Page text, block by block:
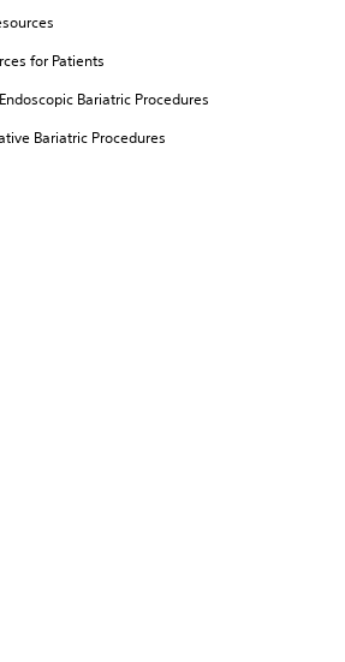
for Patients
Bariatric Procedures
Bariatric Procedures